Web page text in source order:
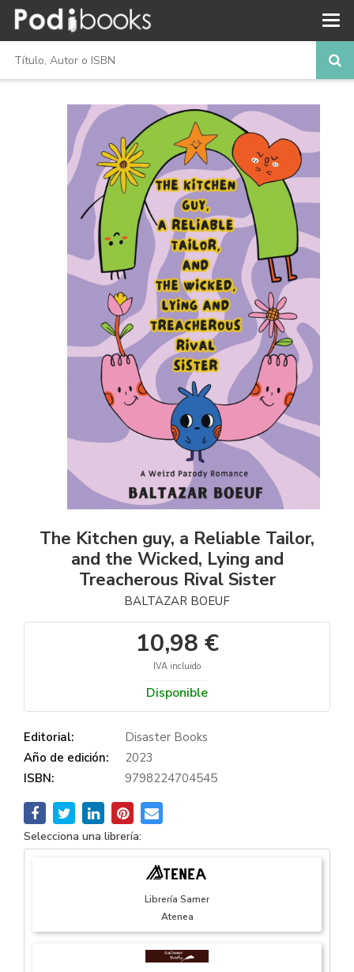
The Kitchen guy, a Reliable Tailor,
and the Wicked, Lying and
Treacherous Rival Sister
BALTAZAR BOEUF
10,98 €
IVA incluido
Disponible
Editorial:
Disaster Books
Año de edición:
2023
ISBN:
9798224704545
Selecciona una librería:
Librería Samer
Atenea